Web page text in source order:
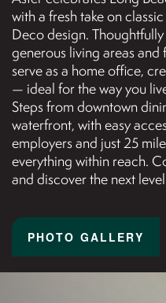
with a fresh take on
Deco design.
generous living areas and
serve as a home office,
— ideal for the way you
Steps from downtown
waterfront, with easy
employers and just 25
everything within reach.
and discover the next
PHOTO GALLERY